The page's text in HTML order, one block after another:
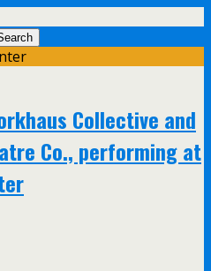
Collective and
Co., performing at